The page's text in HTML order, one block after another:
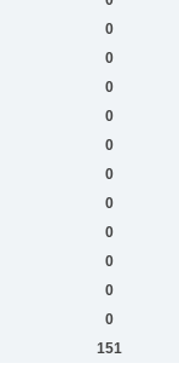
0
0
0
0
0
0
0
0
0
0
0
151